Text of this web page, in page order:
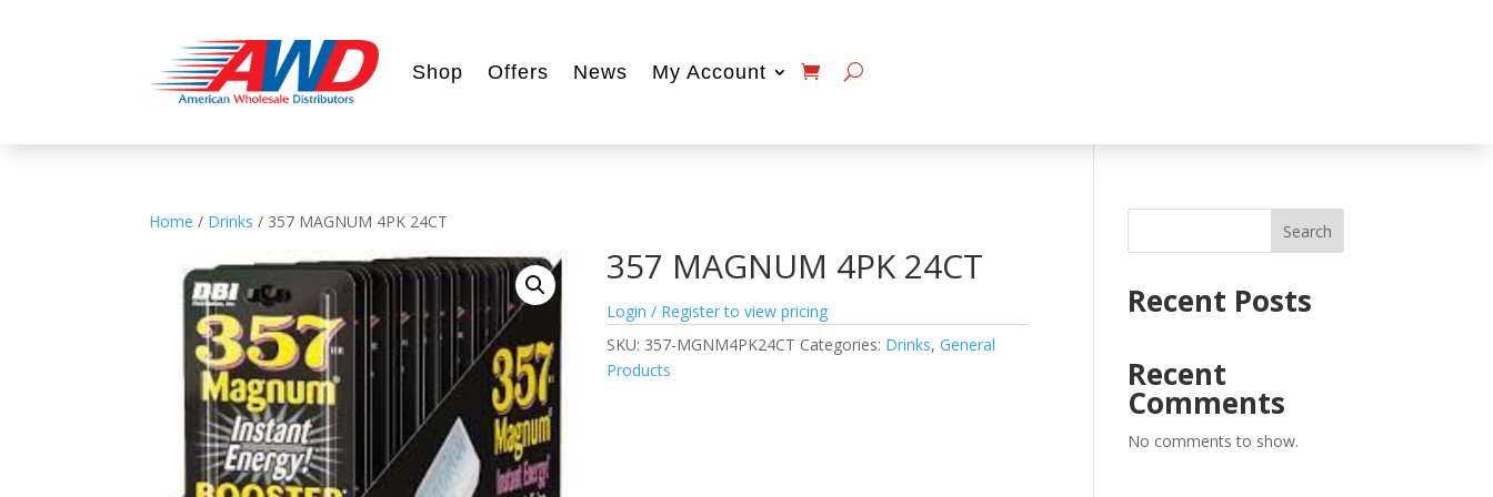
Shop Offers News My Account
Home / Drinks / 357 MAGNUM 4PK 24CT
357 MAGNUM 4PK 24CT
Login / Register to view pricing
SKU: 357-MGNM4PK24CT Categories: Drinks,General
Products
Search
Recent Posts
Recent
Comments
No comments to show.